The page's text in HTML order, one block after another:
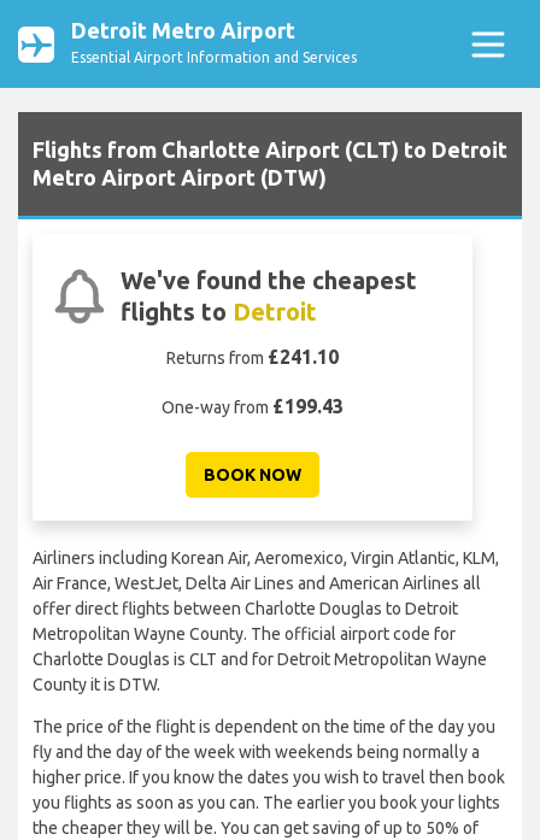
Detroit Metro Airport
Essential Airport Information and Services
Flights from Charlotte Airport (CLT) to Detroit
Metro Airport Airport (DTW)
We've found the cheapest
flights to Detroit
Returns from £241.10
One-way from £199.43
BOOK NOW
Airliners including Korean Air, Aeromexico, Virgin Atlantic, KLM,
Air France, WestJet, Delta Air Lines and American Airlines all
offer direct flights between Charlotte Douglas to Detroit
Metropolitan Wayne County. The official airport code for
Charlotte Douglas is CLT and for Detroit Metropolitan Wayne
County it is DTW.
The price of the flight is dependent on the time of the day you
fly and the day of the week with weekends being normally a
higher price. If you know the dates you wish to travel then book
you flights as soon as you can. The earlier you book your lights
the cheaper they will be. You can get saving of up to 50% of